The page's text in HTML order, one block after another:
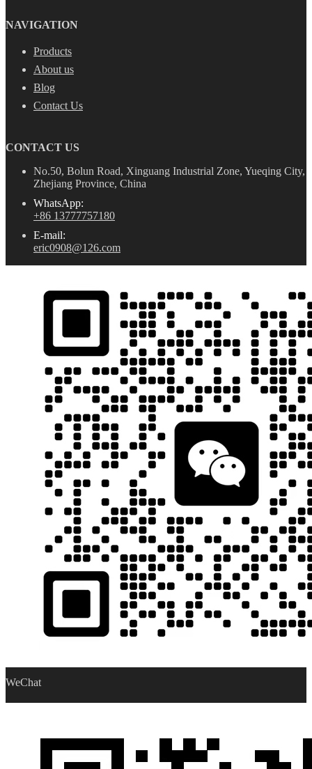
NAVIGATION
Products
About us
Blog
Contact Us
CONTACT US
No.50, Bolun Road, Xinguang Industrial Zone, Yueqing City,
Zhejiang Province, China
WhatsApp:
+86 13777757180
E-mail:
eric0908@126.com
WeChat